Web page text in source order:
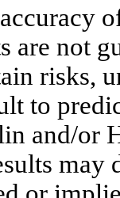
are not
risks,
to
and/or